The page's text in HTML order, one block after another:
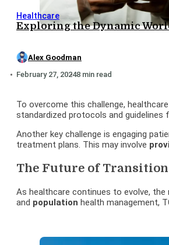
Healthcare
Exploring the Dynamic
Alex Goodman
February 27, 20248 min read
To overcome this challenge,
standardized protocols and
Another key challenge is engaging
treatment plans. This may involve
The Future of
As healthcare continues to evolve, the
and population health management,